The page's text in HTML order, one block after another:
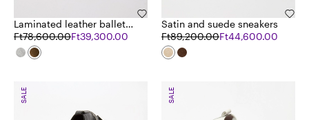
Laminated leather ballet
flats
Ft78,600.00Ft39,300.00
Satin and suede sneakers
Ft89,200.00Ft44,600.00
SALE SALE